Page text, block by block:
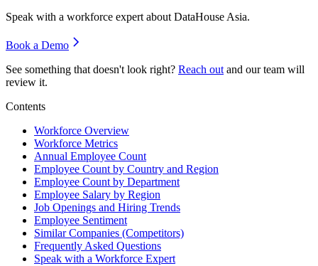
Speak with a workforce expert aboutDataHouse Asia.
Book a Demo
See something that doesn't look right? Reach out and our team will
review it.
Contents
Workforce Overview
Workforce Metrics
Annual Employee Count
Employee Count by Country and Region
Employee Count by Department
Employee Salary by Region
Job Openings and Hiring Trends
Employee Sentiment
Similar Companies (Competitors)
Frequently Asked Questions
Speak with a Workforce Expert